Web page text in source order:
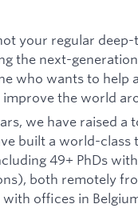
your regular
the next-
who wants to help
the world
we have raised a
built a world-class
49+ PhDs
both remotely
offices in